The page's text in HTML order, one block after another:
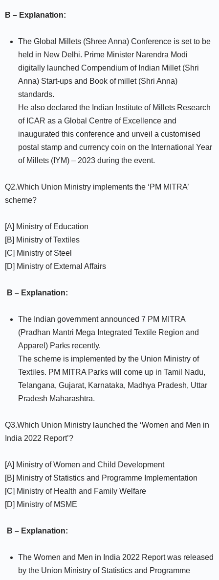
B – Explanation:
The Global Millets (Shree Anna) Conference is set to be
held in New Delhi. Prime Minister Narendra Modi
digitally launched Compendium of Indian Millet (Shri
Anna) Start-ups and Book of millet (Shri Anna)
standards.
He also declared the Indian Institute of Millets Research
of ICAR as a Global Centre of Excellence and
inaugurated this conference and unveil a customised
postal stamp and currency coin on the International Year
of Millets (IYM) – 2023 during the event.
Q2.Which Union Ministry implements the ‘PM MITRA’
scheme?
[A] Ministry of Education
[B] Ministry of Textiles
[C] Ministry of Steel
[D] Ministry of External Affairs
B – Explanation:
The Indian government announced 7 PM MITRA
(Pradhan Mantri Mega Integrated Textile Region and
Apparel) Parks recently.
The scheme is implemented by the Union Ministry of
Textiles. PM MITRA Parks will come up in Tamil Nadu,
Telangana, Gujarat, Karnataka, Madhya Pradesh, Uttar
Pradesh Maharashtra.
Q3.Which Union Ministry launched the ‘Women and Men in
India 2022 Report’?
[A] Ministry of Women and Child Development
[B] Ministry of Statistics and Programme Implementation
[C] Ministry of Health and Family Welfare
[D] Ministry of MSME
B – Explanation:
The Women and Men in India 2022 Report was released
by the Union Ministry of Statistics and Programme